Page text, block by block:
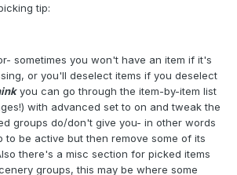
tip:
sometimes you won't have an item if it's
or you'll deselect items if you deselect
you can go through the item-by-item list
with advanced set to on and tweak the
groups do/don't give you- in other words
to be active but then remove some of its
there's a misc section for picked items
groups, this may be where some